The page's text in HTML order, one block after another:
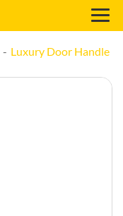
- Luxury Door Handle